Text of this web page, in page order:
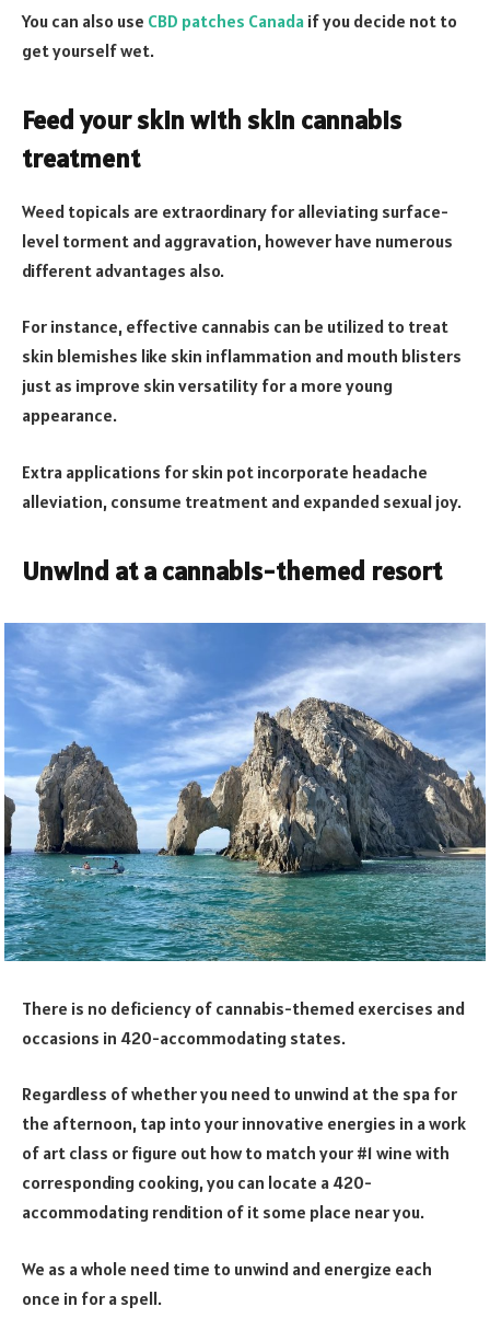
You can also use CBD patches Canada if you decide not to
get yourself wet.
Feed your skin with skin cannabis
treatment
Weed topicals are extraordinary for alleviating surface-
level torment and aggravation, however have numerous
different advantages also.
For instance, effective cannabis can be utilized to treat
skin blemishes like skin inflammation and mouth blisters
just as improve skin versatility for a more young
appearance.
Extra applications for skin pot incorporate headache
alleviation, consume treatment and expanded sexual joy.
Unwind at a cannabis-themed resort
There is no deficiency of cannabis-themed exercises and
occasions in 420-accommodating states.
Regardless of whether you need to unwind at the spa for
the afternoon, tap into your innovative energies in a work
of art class or figure out how to match your #1 wine with
corresponding cooking, you can locate a 420-
accommodating rendition of it some place near you.
We as a whole need time to unwind and energize each
once in for a spell.